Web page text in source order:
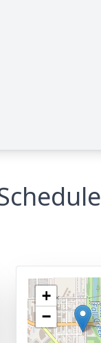
+
−